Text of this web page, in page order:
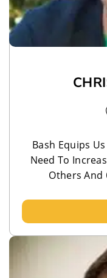
Bash Equips
Need To
Others And